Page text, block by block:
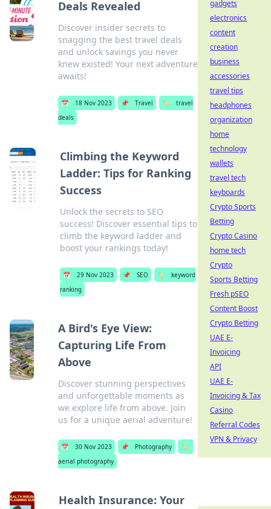
Deals Revealed
Discover insider secrets to
snagging the best travel deals
and unlock savings you never
knew existed! Your next adventure
awaits!
📅 18 Nov 2023 📌 Travel 🏷️
travel
deals
Climbing the Keyword
Ladder: Tips for Ranking
Success
Unlock the secrets to SEO
success! Discover essential tips to
climb the keyword ladder and
boost your rankings today!
📅 29 Nov 2023 📌 SEO 🏷️
keyword
ranking
A Bird's Eye View:
Capturing Life From
Above
Discover stunning perspectives
and unforgettable moments as
we explore life from above. Join
us for a unique aerial adventure!
📅 30 Nov 2023 📌 Photography
🏷️
aerial photography
Health Insurance: Your
gadgets
electronics
content
creation
business
accessories
travel tips
headphones
organization
home
technology
wallets
travel tech
keyboards
Crypto Sports
Betting
Crypto Casino
home tech
Crypto
Sports Betting
Fresh pSEO
Content Boost
Crypto Betting
UAE E-
Invoicing
API
UAE E-
Invoicing & Tax
Casino
Referral Codes
VPN & Privacy